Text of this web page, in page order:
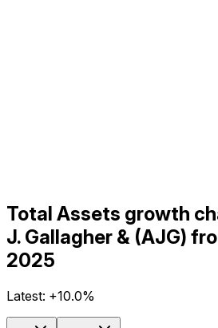
Total Assets growth
J. Gallagher & (AJG)
2025
Latest: +10.0%